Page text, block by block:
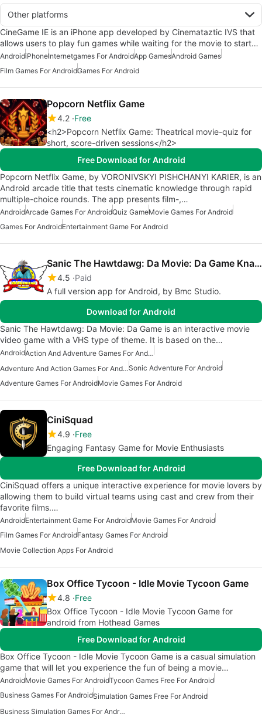
Other platforms
CineGame IE is an iPhone app developed by Cinemataztic IVS that
allows users to play fun games while waiting for the movie to start…
AndroidiPhoneInternetgames For AndroidApp GamesAndroid Games
Film Games For AndroidGames For Android
Popcorn Netflix Game
4.2 Free
<h2>Popcorn Netflix Game: Theatrical movie-quiz for
short, score-driven sessions</h2>
Free Download for Android
Popcorn Netflix Game, by VORONIVSKYI PISHCHANYI KARIER, is an
Android arcade title that tests cinematic knowledge through rapid
multiple-choice rounds. The app presents film-,…
AndroidArcade Games For AndroidQuiz GameMovie Games For Android
Games For AndroidEntertainment Game For Android
Sanic The Hawtdawg: Da Movie: Da Game Knackles
4.5 Paid
A full version app for Android, by Bmc Studio.
Download for Android
Sanic The Hawtdawg: Da Movie: Da Game is an interactive movie
video game with a VHS type of theme. It is based on the…
Android
Action And Adventure Games For Android
Adventure And Action Games For AndroidSonic Adventure For Android
Adventure Games For AndroidMovie Games For Android
CiniSquad
4.9 Free
Engaging Fantasy Game for Movie Enthusiasts
Free Download for Android
CiniSquad offers a unique interactive experience for movie lovers by
allowing them to build virtual teams using cast and crew from their
favorite films.…
AndroidEntertainment Game For AndroidMovie Games For Android
Film Games For AndroidFantasy Games For Android
Movie Collection Apps For Android
Box Office Tycoon - Idle Movie Tycoon Game
4.8 Free
Box Office Tycoon - Idle Movie Tycoon Game for
android from Hothead Games
Free Download for Android
Box Office Tycoon - Idle Movie Tycoon Game is a casual simulation
game that will let you experience the fun of being a movie…
AndroidMovie Games For AndroidTycoon Games Free For Android
Business Games For AndroidSimulation Games Free For Android
Business Simulation Games For Android